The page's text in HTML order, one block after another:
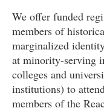
We offer funded
members of
marginalized
at minority-serving
colleges and
institutions) to
members of the